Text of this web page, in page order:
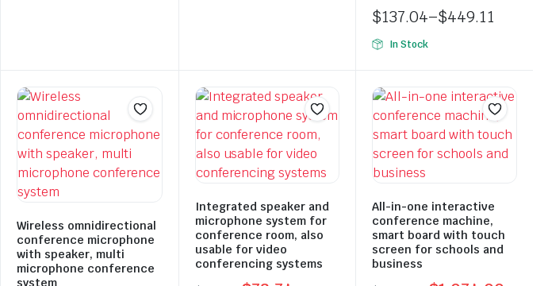
$137.04–$449.11
Price
through
$449.11
In Stock
Wireless omnidirectional
conference microphone
with speaker, multi
microphone conference
system
Integrated speaker and
microphone system for
conference room, also
usable for video
conferencing systems
All-in-one interactive
conference machine,
smart board with touch
screen for schools and
business